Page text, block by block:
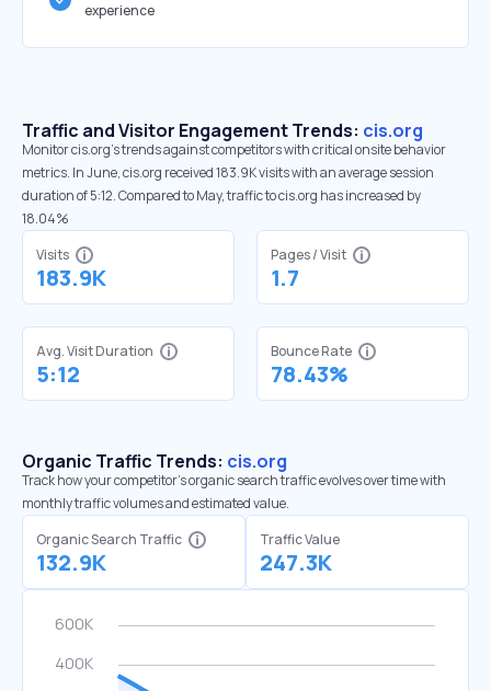
experience
Traffic and Visitor Engagement Trends: cis.org
Monitor cis.org’s trends against competitors with critical onsite behavior
metrics. In June, cis.org received 183.9K visits with an average session
duration of 5:12. Compared to May, traffic to cis.org has increased by
18.04%
Visits
183.9K
Pages / Visit
1.7
Avg. Visit Duration
5:12
Bounce Rate
78.43%
Organic Traffic Trends: cis.org
Track how your competitor's organic search traffic evolves over time with
monthly traffic volumes and estimated value.
Organic Search Traffic
132.9K
Traffic Value
247.3K